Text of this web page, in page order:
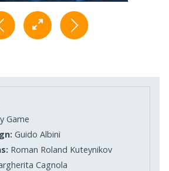
Game
Guido Albini
Roman Roland Kuteynikov
Cagnola